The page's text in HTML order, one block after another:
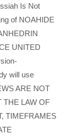
Is Not
of NOAHIDE
UNITED
will use
ARE NOT
THE LAW OF
, TIMEFRAMES